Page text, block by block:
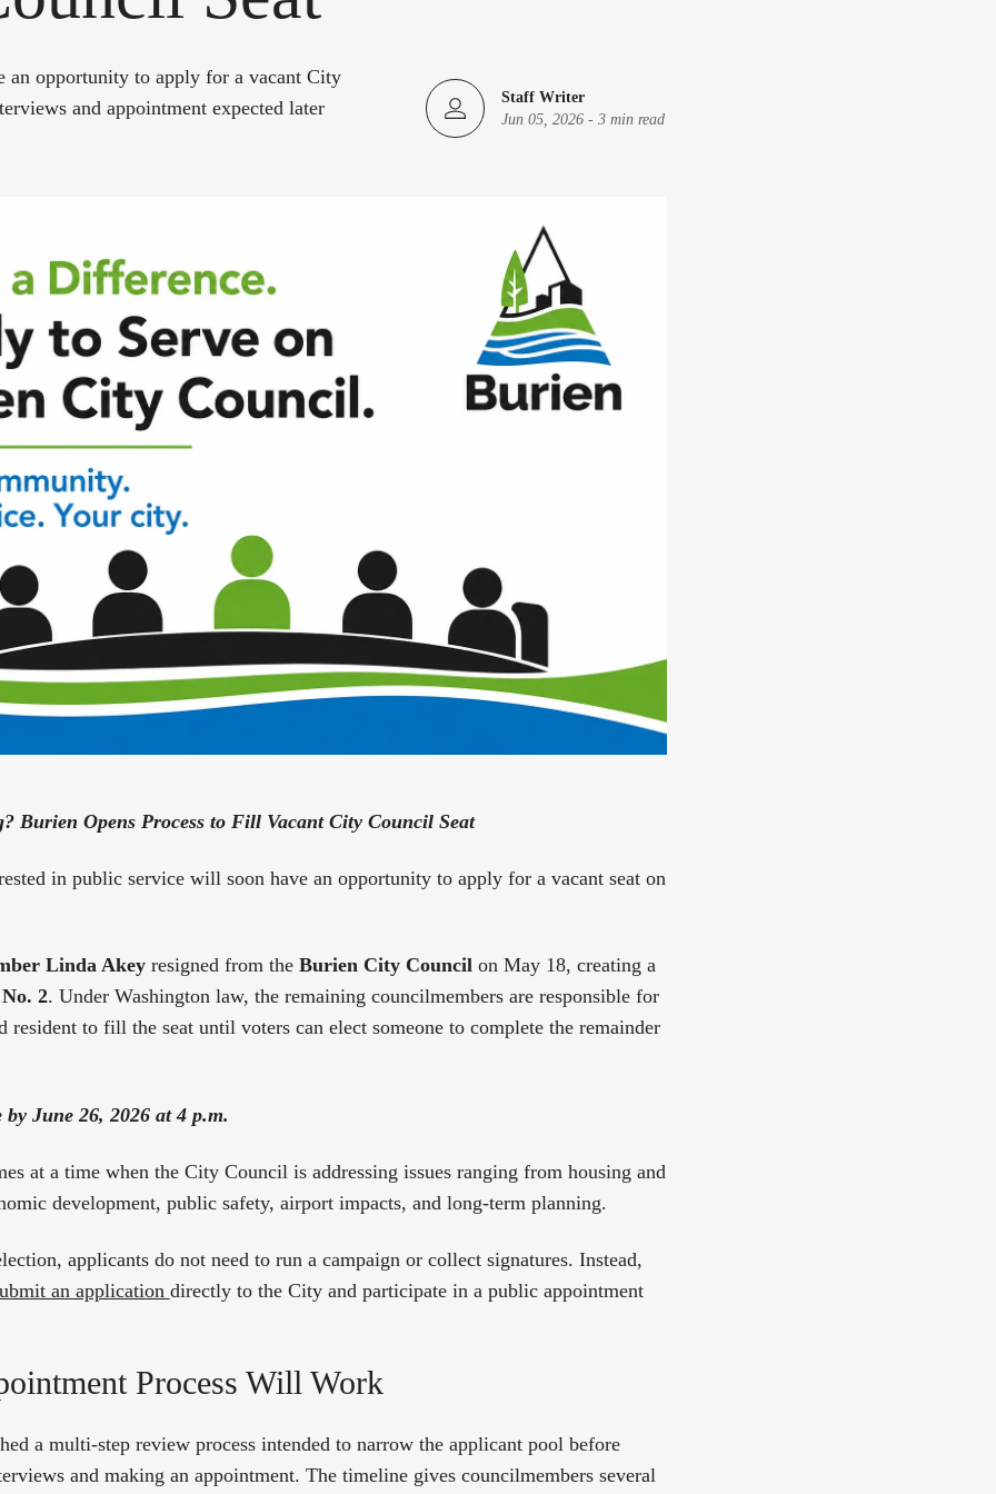
an opportunity to apply for a vacant City
and appointment expected later
Staff Writer
Jun 05, 2026 -3 min read
Burien Opens Process to Fill Vacant City Council Seat
in public service will soon have an opportunity to apply for a vacant seat on
Linda Akeyresigned from the Burien City Councilon May 18, creating a
2. Under Washington law, the remaining councilmembers are responsible for
resident to fill the seat until voters can elect someone to complete the remainder
June 26, 2026 at 4 p.m.
at a time when the City Council is addressing issues ranging from housing and
development, public safety, airport impacts, and long-term planning.
applicants do not need to run a campaign or collect signatures. Instead,
an application directly to the City and participate in a public appointment
Process Will Work
a multi-step review process intended to narrow the applicant pool before
and making an appointment. The timeline gives councilmembers several